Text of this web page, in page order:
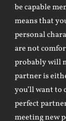
be capable
means that
personal
are not
probably will
partner is
you’ll want to
perfect
meeting new